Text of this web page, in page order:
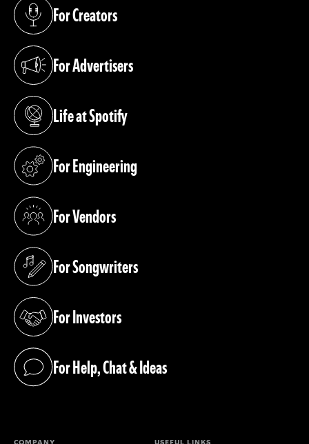
For Creators
(opens in a new tab)
For Advertisers
(opens in a new tab)
Life at Spotify
(opens in a new tab)
For Engineering
(opens in a new tab)
For Vendors
(opens in a new tab)
For Songwriters
(opens in a new tab)
For Investors
(opens in a new tab)
For Help, Chat & Ideas
(opens in a new tab)